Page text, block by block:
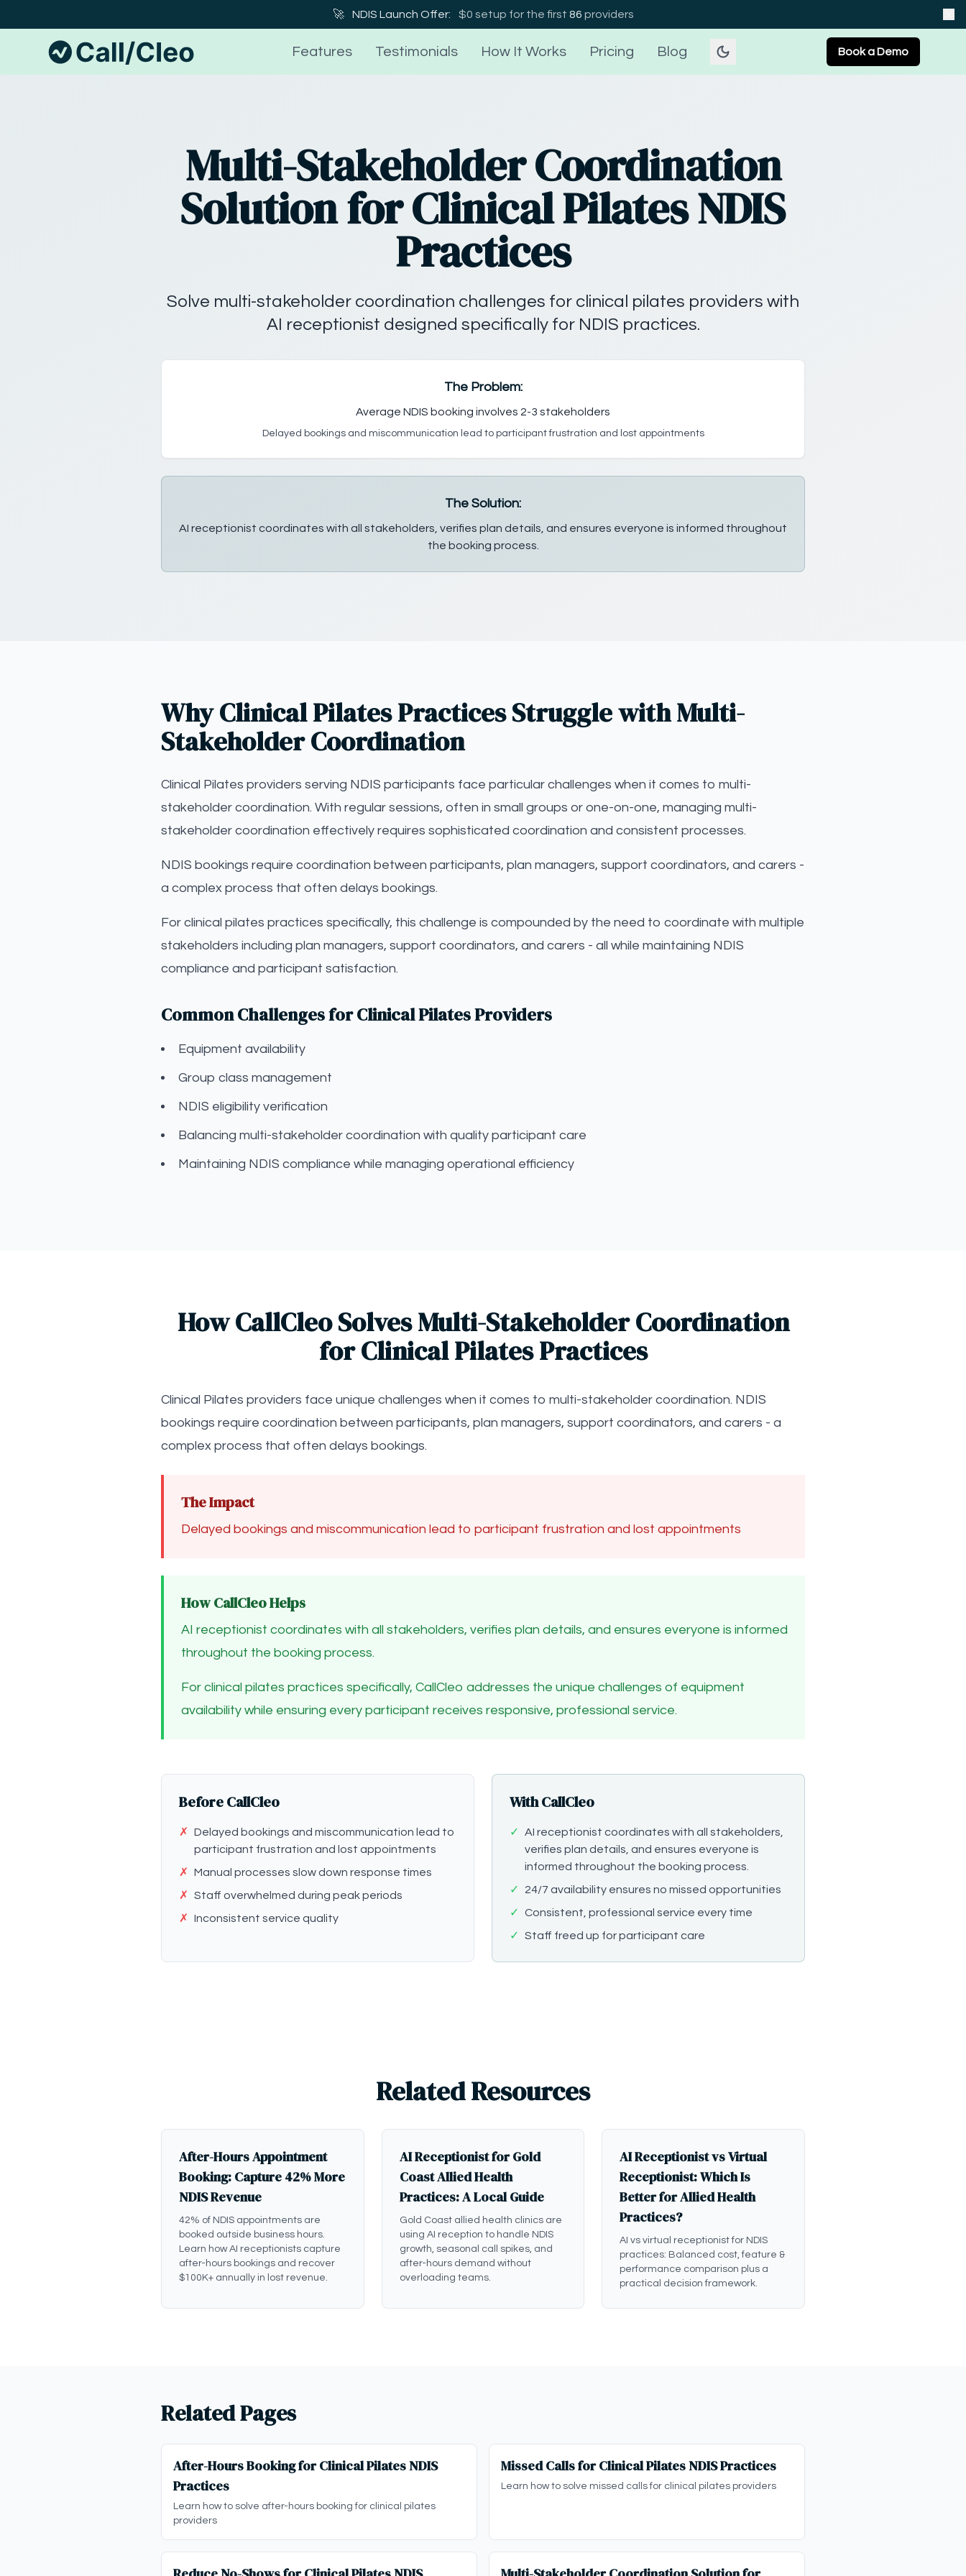
🚀 NDIS Launch Offer: $0 setup for the first 86 providers
Features Testimonials How It Works Pricing Blog Book a Demo
Multi-Stakeholder Coordination
Solution for Clinical Pilates NDIS
Practices
Solve multi-stakeholder coordination challenges for clinical pilates providers with
AI receptionist designed specifically for NDIS practices.
The Problem:
Average NDIS booking involves 2-3 stakeholders
Delayed bookings and miscommunication lead to participant frustration and lost appointments
The Solution:
AI receptionist coordinates with all stakeholders, verifies plan details, and ensures everyone is informed throughout
the booking process.
Why Clinical Pilates Practices Struggle with Multi-
Stakeholder Coordination
Clinical Pilates providers serving NDIS participants face particular challenges when it comes to multi-
stakeholder coordination. With regular sessions, often in small groups or one-on-one, managing multi-
stakeholder coordination effectively requires sophisticated coordination and consistent processes.
NDIS bookings require coordination between participants, plan managers, support coordinators, and carers -
a complex process that often delays bookings.
For clinical pilates practices specifically, this challenge is compounded by the need to coordinate with multiple
stakeholders including plan managers, support coordinators, and carers - all while maintaining NDIS
compliance and participant satisfaction.
Common Challenges for Clinical Pilates Providers
Equipment availability
Group class management
NDIS eligibility verification
Balancing multi-stakeholder coordination with quality participant care
Maintaining NDIS compliance while managing operational efficiency
How CallCleo Solves Multi-Stakeholder Coordination
for Clinical Pilates Practices
Clinical Pilates providers face unique challenges when it comes to multi-stakeholder coordination. NDIS
bookings require coordination between participants, plan managers, support coordinators, and carers - a
complex process that often delays bookings.
The Impact
Delayed bookings and miscommunication lead to participant frustration and lost appointments
How CallCleo Helps
AI receptionist coordinates with all stakeholders, verifies plan details, and ensures everyone is informed
throughout the booking process.
For clinical pilates practices specifically, CallCleo addresses the unique challenges of equipment
availability while ensuring every participant receives responsive, professional service.
Before CallCleo
✗
Delayed bookings and miscommunication lead to
participant frustration and lost appointments
✗
Manual processes slow down response times
✗
Staff overwhelmed during peak periods
✗
Inconsistent service quality
With CallCleo
✓
AI receptionist coordinates with all stakeholders,
verifies plan details, and ensures everyone is
informed throughout the booking process.
✓
24/7 availability ensures no missed opportunities
✓
Consistent, professional service every time
✓
Staff freed up for participant care
Related Resources
After-Hours Appointment
Booking: Capture 42% More
NDIS Revenue
42% of NDIS appointments are
booked outside business hours.
Learn how AI receptionists capture
after-hours bookings and recover
$100K+ annually in lost revenue.
AI Receptionist for Gold
Coast Allied Health
Practices: A Local Guide
Gold Coast allied health clinics are
using AI reception to handle NDIS
growth, seasonal call spikes, and
after-hours demand without
overloading teams.
AI Receptionist vs Virtual
Receptionist: Which Is
Better for Allied Health
Practices?
AI vs virtual receptionist for NDIS
practices: Balanced cost, feature &
performance comparison plus a
practical decision framework.
Related Pages
After-Hours Booking for Clinical Pilates NDIS
Practices
Learn how to solve after-hours booking for clinical pilates
providers
Missed Calls for Clinical Pilates NDIS Practices
Learn how to solve missed calls for clinical pilates providers